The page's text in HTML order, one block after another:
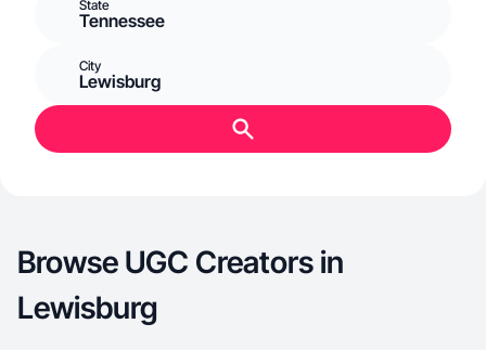
State
Tennessee
City
Lewisburg
Browse UGC Creators in
Lewisburg